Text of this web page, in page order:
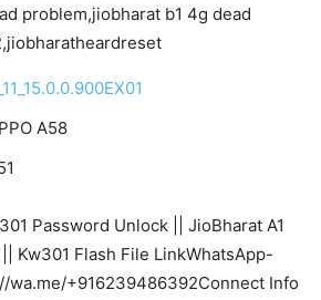
problem,jiobharat b1 4g dead
A58
Password Unlock || JioBharat A1
Kw301 Flash File LinkWhatsApp-
wa.me/+916239486392Connect Info